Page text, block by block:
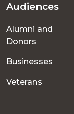
Footer
menu
Audiences
Alumni and
Donors
Businesses
Veterans